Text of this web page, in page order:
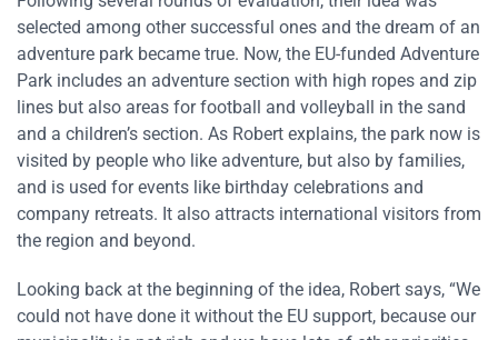
selected among other successful ones and the dream of an
adventure park became true. Now, the EU-funded Adventure
Park includes an adventure section with high ropes and zip
lines but also areas for football and volleyball in the sand
and a children’s section. As Robert explains, the park now is
visited by people who like adventure, but also by families,
and is used for events like birthday celebrations and
company retreats. It also attracts international visitors from
the region and beyond.
Looking back at the beginning of the idea, Robert says, “We
could not have done it without the EU support, because our